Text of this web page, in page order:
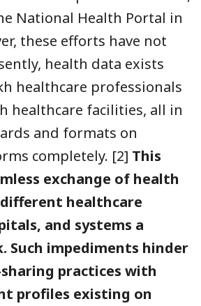
National Health Portal in
these efforts have not
health data exists
healthcare professionals
healthcare facilities, all in
and formats on
completely. [2] This
exchange of health
healthcare
and systems a
Such impediments hinder
practices with
profiles existing on